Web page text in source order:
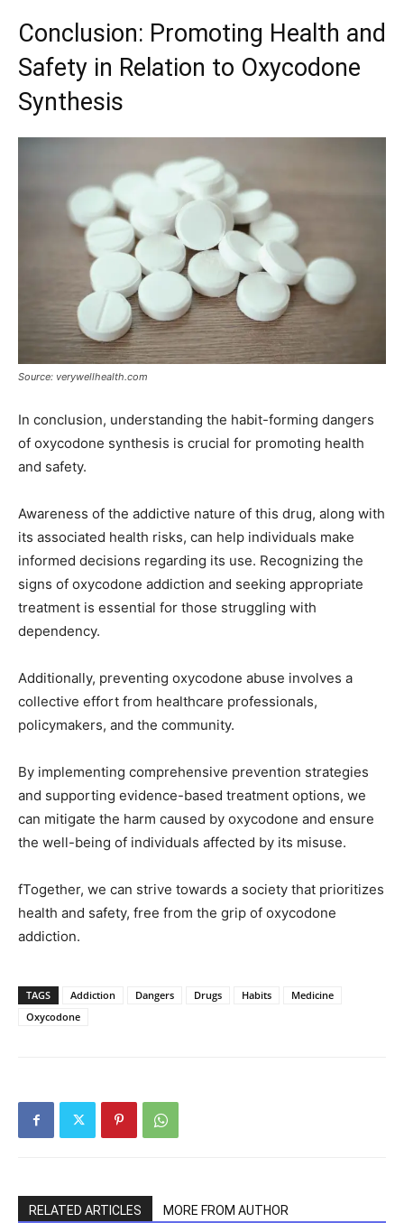
Conclusion: Promoting Health and
Safety in Relation to Oxycodone
Synthesis
Source: verywellhealth.com
In conclusion, understanding the habit-forming dangers
of oxycodone synthesis is crucial for promoting health
and safety.
Awareness of the addictive nature of this drug, along with
its associated health risks, can help individuals make
informed decisions regarding its use. Recognizing the
signs of oxycodone addiction and seeking appropriate
treatment is essential for those struggling with
dependency.
Additionally, preventing oxycodone abuse involves a
collective effort from healthcare professionals,
policymakers, and the community.
By implementing comprehensive prevention strategies
and supporting evidence-based treatment options, we
can mitigate the harm caused by oxycodone and ensure
the well-being of individuals affected by its misuse.
fTogether, we can strive towards a society that prioritizes
health and safety, free from the grip of oxycodone
addiction.
TAGS Addiction Dangers Drugs Habits
Medicine
Oxycodone
RELATED ARTICLES MORE FROM AUTHOR